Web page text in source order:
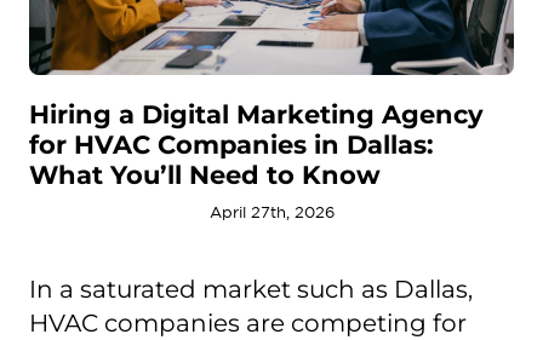
Hiring a Digital Marketing Agency
for HVAC Companies in Dallas:
What You’ll Need to Know
April 27th, 2026
In a saturated market such as Dallas,
HVAC companies are competing for